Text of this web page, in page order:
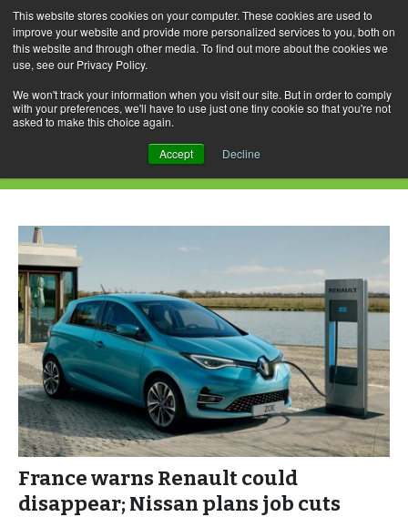
This website stores cookies on your computer. These cookies are used to
improve your website and provide more personalized services to you, both on
this website and through other media. To find out more about the cookies we
use, see our Privacy Policy.
We won't track your information when you visit our site. But in order to comply
with your preferences, we'll have to use just one tiny cookie so that you're not
asked to make this choice again.
Accept Decline
Skip
to
content
for:
Daily Archives: June 4, 2020
France warns Renault could
disappear; Nissan plans job cuts